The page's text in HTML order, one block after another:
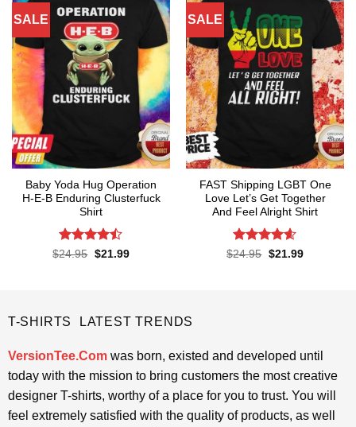
SALE
Baby Yoda Hug Operation
H-E-B Enduring Clusterfuck
Shirt
Rated
$24.95 Original
$21.99Current
SALE
FAST Shipping LGBT One
Love Let’s Get Together
And Feel Alright Shirt
Rated4.55
$24.95 Original
$21.99Current
T-SHIRTS LATEST TRENDS
VersionTee.Comwas born, existed and developed until
today with the mission to bring customers the most creative
designer T-shirts, worthy of a place for you to trust. You will
feel extremely satisfied with the quality of products, as well